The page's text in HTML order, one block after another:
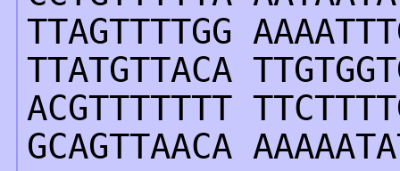
TTAGTTTTGG
TTATGTTACA
ACGTTTTTTT
GCAGTTAACA